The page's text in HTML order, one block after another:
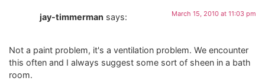
jay-timmerman says: March 15, 2010 at 11:03 pm
Not a paint problem, it's a ventilation problem. We encounter
this often and I always suggest some sort of sheen in a bath
room.